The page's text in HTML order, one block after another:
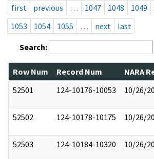
first
previous … 1047 1048 1049
1053
1054 1055 … next last
Search:
Row Num Record Num NARA
52501
124-10176-10053 10/26/
52502 124-10178-10175 10/26/
52503 124-10184-10320 10/26/